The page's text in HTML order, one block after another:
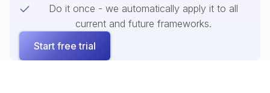
Do it once - we automatically apply it to all
current and future frameworks.
Start free trial